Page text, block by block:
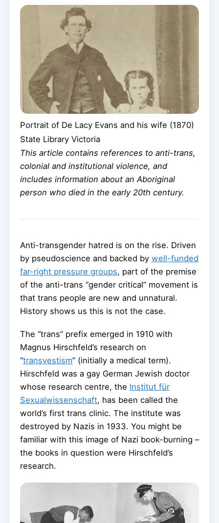
Portrait of De Lacy Evans and his wife (1870)
State Library Victoria
This article contains references to anti-trans,
colonial and institutional violence, and
includes information about an Aboriginal
person who died in the early 20th century.
Anti-transgender hatred is on the rise. Driven
by pseudoscience and backed by well-funded
far-right pressure groups, part of the premise
of the anti-trans “gender critical” movement is
that trans people are new and unnatural.
History shows us this is not the case.
The “trans” prefix emerged in 1910 with
Magnus Hirschfeld’s research on
“transvestism” (initially a medical term).
Hirschfeld was a gay German Jewish doctor
whose research centre, the Institut für
Sexualwissenschaft, has been called the
world’s first trans clinic. The institute was
destroyed by Nazis in 1933. You might be
familiar with this image of Nazi book-burning –
the books in question were Hirschfeld’s
research.